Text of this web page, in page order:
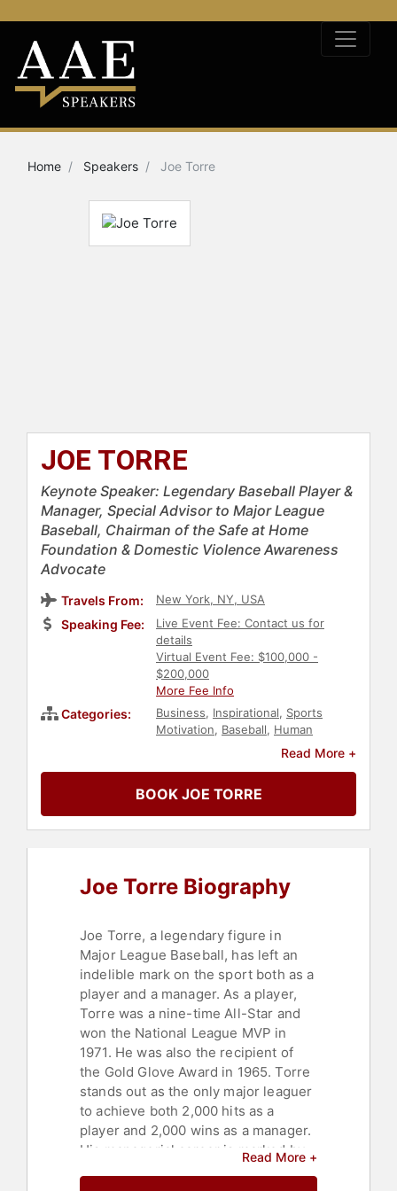
Home Speakers Joe Torre
JOE TORRE
Keynote Speaker: Legendary Baseball Player &
Manager, Special Advisor to Major League
Baseball, Chairman of the Safe at Home
Foundation & Domestic Violence Awareness
Advocate
Travels From: New York, NY, USA
Speaking Fee:
Live Event Fee: Contact us for
details
Virtual Event Fee: $100,000 -
$200,000
More Fee Info
Categories: Business, Inspirational, Sports
Motivation, Baseball, Human
Teamwork &
Health & Wellness
Political,Women,Author
Overcoming Adversity,Peak
Performance,Motivational,College,
Coaching
Read More +
BOOK JOE TORRE
Joe Torre Biography
Joe Torre, a legendary figure in
Major League Baseball, has left an
indelible mark on the sport both as a
player and a manager. As a player,
Torre was a nine-time All-Star and
won the National League MVP in
1971. He was also the recipient of
the Gold Glove Award in 1965. Torre
stands out as the only major leaguer
to achieve both 2,000 hits as a
player and 2,000 wins as a manager.
His managerial career is marked by
Read More +